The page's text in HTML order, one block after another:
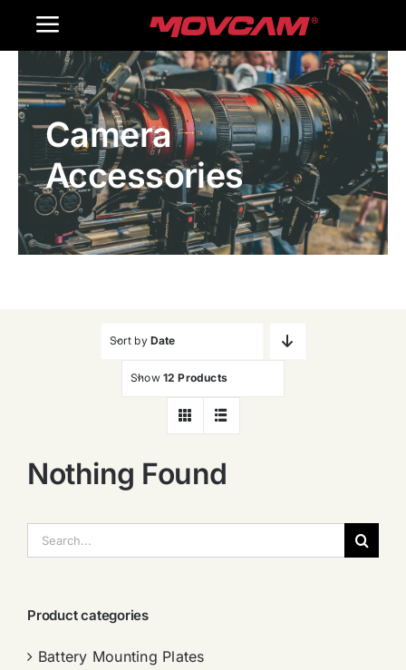
Toggle
Navigation
Home
Products
Gallery
Contact Us
Camera
Accessories
Sort by Date
Show 12 Products
Nothing Found
索：
Product categories
Battery Mounting Plates